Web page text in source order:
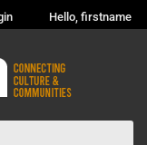
Hello, firstname